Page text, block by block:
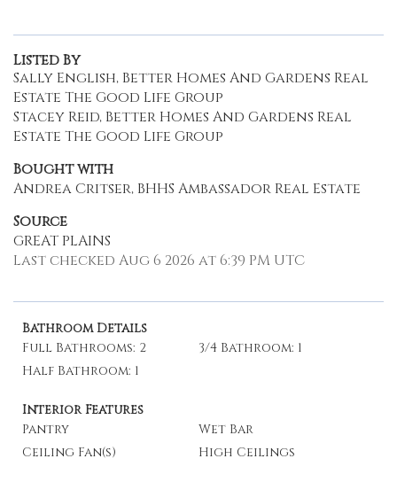
Listed By
Sally English, Better Homes And Gardens Real
Estate The Good Life Group
Stacey Reid, Better Homes And Gardens Real
Estate The Good Life Group
Bought with
Andrea Critser, BHHS Ambassador Real Estate
Source
GREAT PLAINS
Last checked Aug 6 2026 at 6:39 PM UTC
Bathroom Details
Full Bathrooms: 2
3/4 Bathroom: 1
Half Bathroom: 1
Interior Features
Pantry
Wet Bar
Ceiling Fan(s)
High Ceilings